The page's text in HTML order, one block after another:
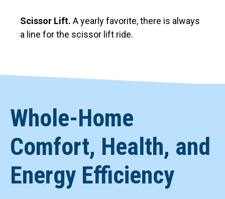
Scissor Lift. A yearly favorite, there is always
a line for the scissor lift ride.
Whole-Home
Comfort, Health, and
Energy Efficiency